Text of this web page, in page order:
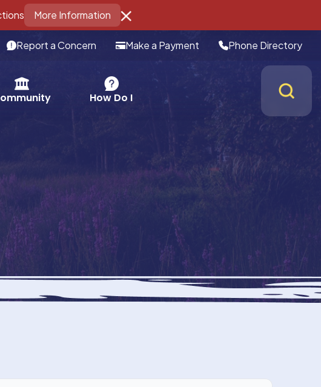
More Information
Report a Concern Make a Payment Phone Directory
How Do I